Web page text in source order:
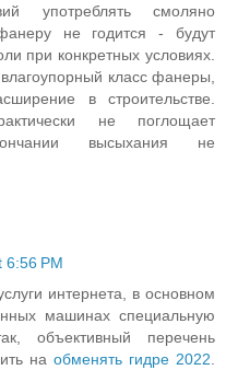
употреблять смоляно
не годится - будут
при конкретных условиях.
класс фанеры,
в строительстве.
не поглощает
высыхания не
6:56 PM
интернета, в основном
машинах специальную
объективный перечень
на обменять гидре 2022